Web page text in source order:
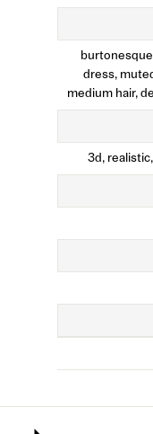
dress,
medium hair,
3d,